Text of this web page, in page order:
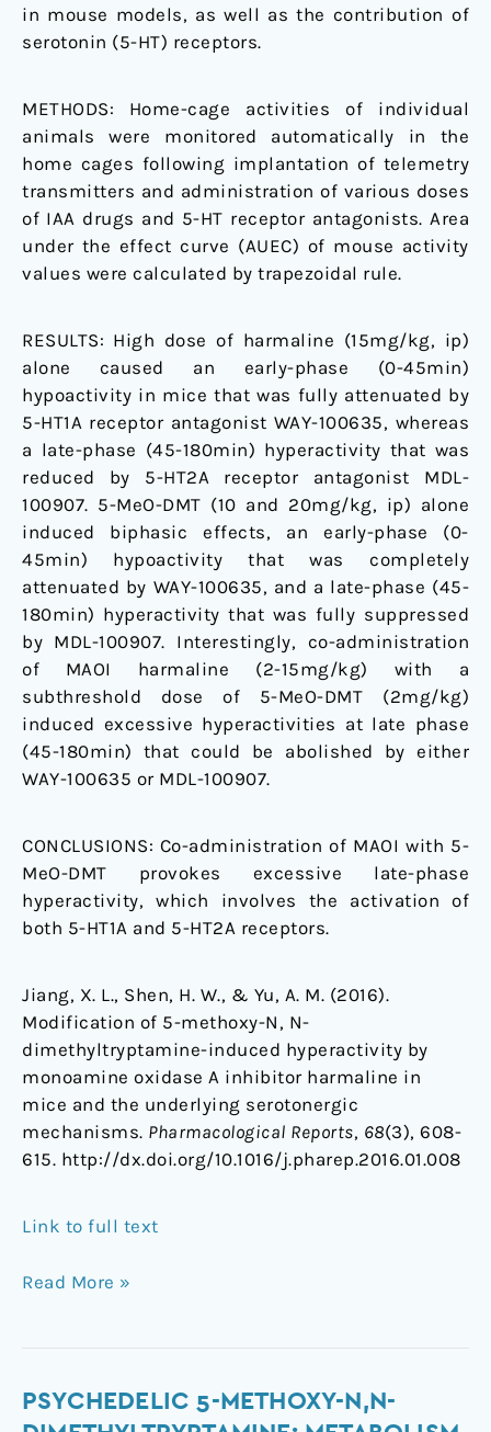
in mouse models, as well as the contribution of
serotonin (5-HT) receptors.
METHODS: Home-cage activities of individual
animals were monitored automatically in the
home cages following implantation of telemetry
transmitters and administration of various doses
of IAA drugs and 5-HT receptor antagonists. Area
under the effect curve (AUEC) of mouse activity
values were calculated by trapezoidal rule.
RESULTS: High dose of harmaline (15mg/kg, ip)
alone caused an early-phase (0-45min)
hypoactivity in mice that was fully attenuated by
5-HT1A receptor antagonist WAY-100635, whereas
a late-phase (45-180min) hyperactivity that was
reduced by 5-HT2A receptor antagonist MDL-
100907. 5-MeO-DMT (10 and 20mg/kg, ip) alone
induced biphasic effects, an early-phase (0-
45min) hypoactivity that was completely
attenuated by WAY-100635, and a late-phase (45-
180min) hyperactivity that was fully suppressed
by MDL-100907. Interestingly, co-administration
of MAOI harmaline (2-15mg/kg) with a
subthreshold dose of 5-MeO-DMT (2mg/kg)
induced excessive hyperactivities at late phase
(45-180min) that could be abolished by either
WAY-100635 or MDL-100907.
CONCLUSIONS: Co-administration of MAOI with 5-
MeO-DMT provokes excessive late-phase
hyperactivity, which involves the activation of
both 5-HT1A and 5-HT2A receptors.
Jiang, X. L., Shen, H. W., & Yu, A. M. (2016).
Modification of 5-methoxy-N, N-
dimethyltryptamine-induced hyperactivity by
monoamine oxidase A inhibitor harmaline in
mice and the underlying serotonergic
mechanisms. Pharmacological Reports, 68(3), 608-
615. http://dx.doi.org/10.1016/j.pharep.2016.01.008
Link to full text
Read More »
PSYCHEDELIC 5-METHOXY-N,N-
Psychedelic
5-